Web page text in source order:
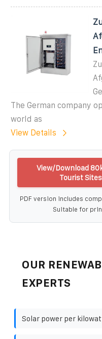
The German company
world as
View Details
View/Download
Tourist
PDF version includes
Suitable for
OUR
EXPERTS
Solar power per